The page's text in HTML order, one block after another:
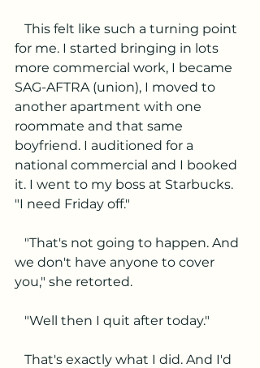
for me. I started bringing in lots
more commercial work, I became
SAG-AFTRA (union), I moved to
another apartment with one
roommate and that same
boyfriend. I auditioned for a
national commercial and I booked
it. I went to my boss at Starbucks.
"I need Friday off."
we don't have anyone to cover
you," she retorted.
   "Well then I quit after today."